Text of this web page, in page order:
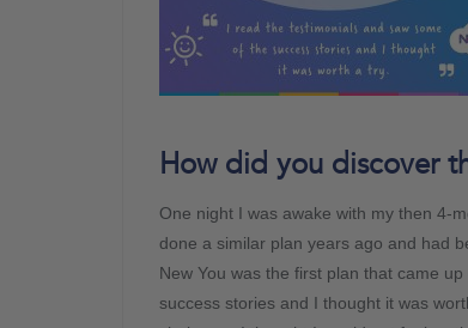
How did you discover
One night I was awake with my then 4-
done a similar plan years ago and had
New You was the first plan that came
success stories and I thought it was